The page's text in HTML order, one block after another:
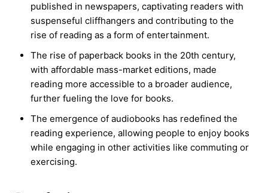
published in newspapers, captivating readers with
suspenseful cliffhangers and contributing to the
rise of reading as a form of entertainment.
The rise of paperback books in the 20th century,
with affordable mass-market editions, made
reading more accessible to a broader audience,
further fueling the love for books.
The emergence of audiobooks has redefined the
reading experience, allowing people to enjoy books
while engaging in other activities like commuting or
exercising.